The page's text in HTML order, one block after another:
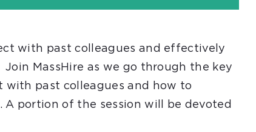
with past colleagues and effectively
MassHire as we go through the key
with past colleagues and how to
A portion of the session will be devoted